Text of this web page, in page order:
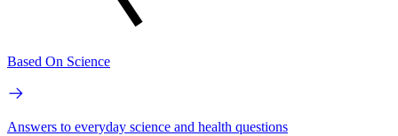
Based On Science
Answers to everyday science and health questions